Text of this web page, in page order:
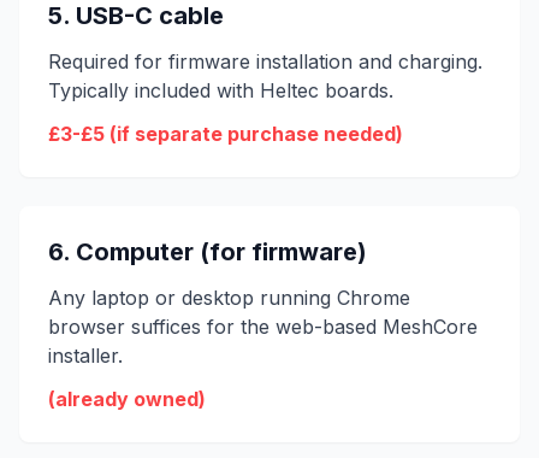
5. USB-C cable
Required for firmware installation and charging.
Typically included with Heltec boards.
£3-£5 (if separate purchase needed)
6. Computer (for firmware)
Any laptop or desktop running Chrome
browser suffices for the web-based MeshCore
installer.
(already owned)